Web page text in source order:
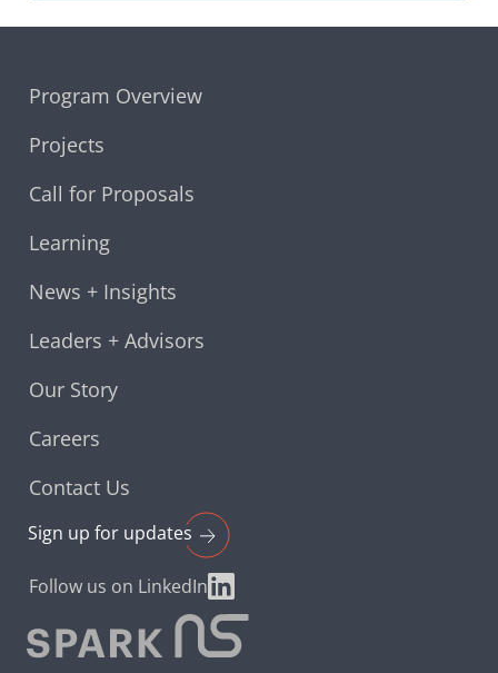
Program Overview
Projects
Call for Proposals
Learning
News + Insights
Leaders + Advisors
Our Story
Careers
Contact Us
Sign up for updates
Follow us on LinkedIn